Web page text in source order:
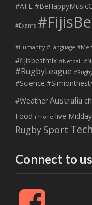
#AFL
#Exams
#Humanity #Language
#fijisbestmix #Netball
#RugbyLeague
#Science
#Weather Australia
Food iPhone live
Rugby Sport Tech
Connect to us
F